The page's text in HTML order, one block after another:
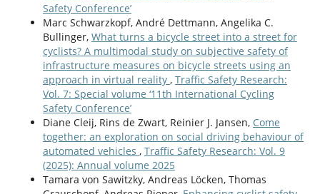
Safety Conference’
Marc Schwarzkopf, André Dettmann, Angelika C.
Bullinger, What turns a bicycle street into a street for
cyclists? A multimodal study on subjective safety of
infrastructure measures on bicycle streets using an
approach in virtual reality , Traffic Safety Research:
Vol. 7: Special volume ‘11th International Cycling
Safety Conference’
Diane Cleij, Rins de Zwart, Reinier J. Jansen, Come
together: an exploration on social driving behaviour of
automated vehicles , Traffic Safety Research: Vol. 9
(2025): Annual volume 2025
Tamara von Sawitzky, Andreas Löcken, Thomas